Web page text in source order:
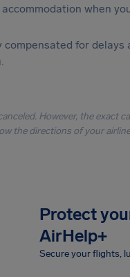
when
for
However, the exact
the directions of your
Protect
AirHelp+
Secure your flights,